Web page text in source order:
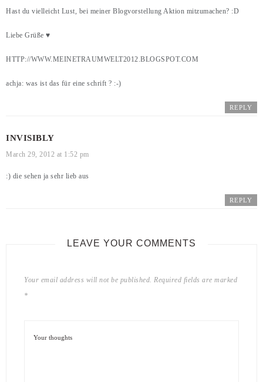
Hast du vielleicht Lust, bei meiner Blogvorstellung Aktion mitzumachen? :D
Liebe Grüße ♥
HTTP://WWW.MEINETRAUMWELT2012.BLOGSPOT.COM
achja: was ist das für eine schrift ? :-)
REPLY
INVISIBLY
March 29, 2012 at 1:52 pm
:) die sehen ja sehr lieb aus
REPLY
LEAVE YOUR COMMENTS
Your email address will not be published. Required fields are marked
*